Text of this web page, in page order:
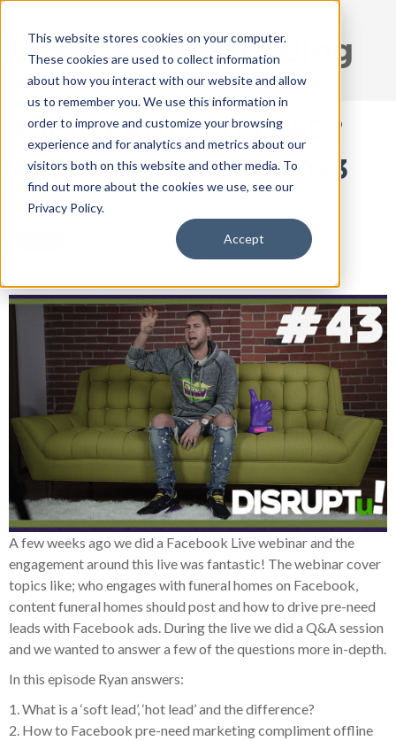
This website stores cookies on your computer.
These cookies are used to collect information
about how you interact with our website and allow
us to remember you. We use this information in
order to improve and customize your browsing
experience and for analytics and metrics about our
visitors both on this website and other media. To
find out more about the cookies we use, see our
Privacy Policy.
Accept
DISRUPT Media Blog
SOFT LEAD? HOT LEAD?
WHAT?! | DISRUPTu! 043
Apr 3, 2018 9:43:48 AM / by
A few weeks ago we did a Facebook Live webinar and the
engagement around this live was fantastic! The webinar cover
topics like; who engages with funeral homes on Facebook,
content funeral homes should post and how to drive pre-need
leads with Facebook ads. During the live we did a Q&A session
and we wanted to answer a few of the questions more in-depth.
In this episode Ryan answers:
1. What is a ‘soft lead’, ‘hot lead’ and the difference?
2. How to Facebook pre-need marketing compliment offline